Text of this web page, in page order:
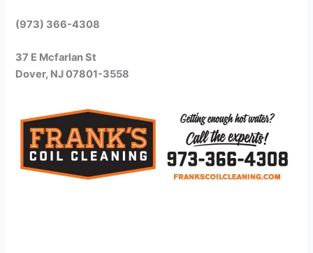
(973) 366-4308
37 E Mcfarlan St
Dover, NJ 07801-3558